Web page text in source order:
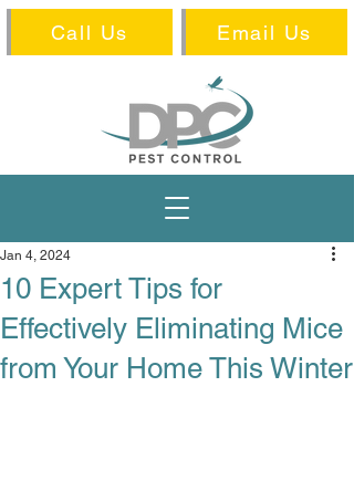
Call Us Email Us
10 Expert Tips for
Effectively Eliminating Mice
from Your Home This Winter
Jan 4, 2024